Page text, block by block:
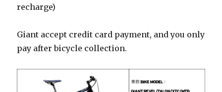
recharge)
Giant accept credit card payment, and you only
pay after bicycle collection.